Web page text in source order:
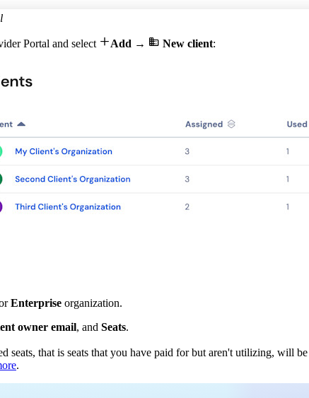
Portal and select Add →  New client:
Enterprise organization.
owner email, and Seats.
seats, that is seats that you have paid for but aren't utilizing, will
.